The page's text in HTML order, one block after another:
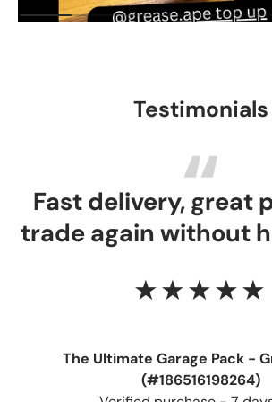
Testimonials
Fast delivery, great
trade again without
★★★★★
The Ultimate Garage Pack -
(#186516198264)